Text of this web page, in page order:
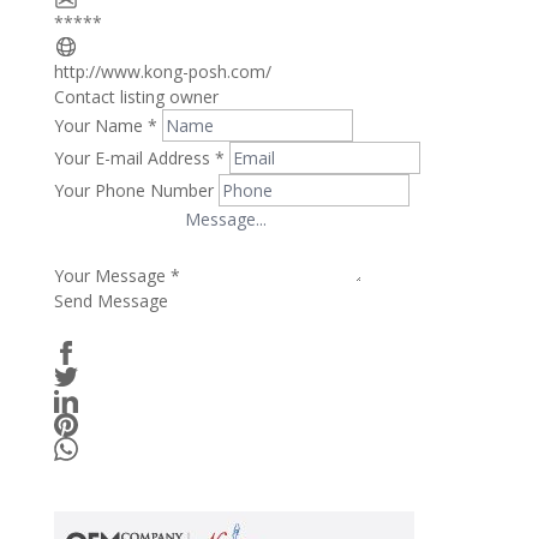
*****
http://www.kong-posh.com/
Contact listing owner
Your Name *
Your E-mail Address *
Your Phone Number
Your Message *
Send Message